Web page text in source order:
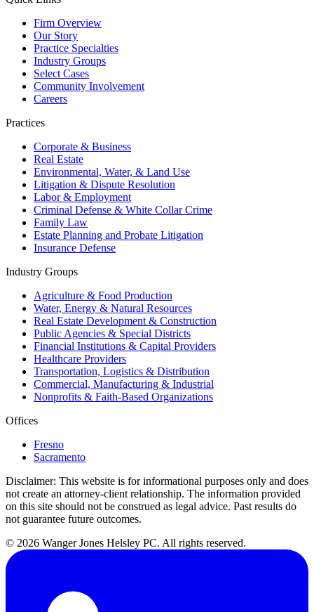
Firm Overview
Our Story
Practice Specialties
Industry Groups
Select Cases
Community Involvement
Careers
Practices
Corporate & Business
Real Estate
Environmental, Water, & Land Use
Litigation & Dispute Resolution
Labor & Employment
Criminal Defense & White Collar Crime
Family Law
Estate Planning and Probate Litigation
Insurance Defense
Industry Groups
Agriculture & Food Production
Water, Energy & Natural Resources
Real Estate Development & Construction
Public Agencies & Special Districts
Financial Institutions & Capital Providers
Healthcare Providers
Transportation, Logistics & Distribution
Commercial, Manufacturing & Industrial
Nonprofits & Faith-Based Organizations
Offices
Fresno
Sacramento
Disclaimer: This website is for informational purposes only and does
not create an attorney-client relationship. The information provided
on this site should not be construed as legal advice. Past results do
not guarantee future outcomes.
© 2026 Wanger Jones Helsley PC. All rights reserved.